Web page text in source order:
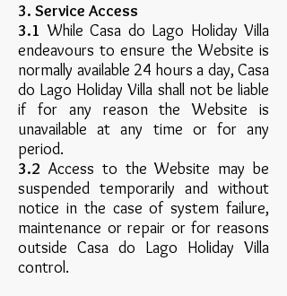
3. Service Access
3.1While Casa do Lago Holiday Villa
endeavours to ensure the Website is
normally available 24 hours a day, Casa
do Lago Holiday Villa shall not be liable
if for any reason the Website is
unavailable at any time or for any
period.
3.2 Access to the Website may be
suspended temporarily and without
notice in the case of system failure,
maintenance or repair or for reasons
outside Casa do Lago Holiday Villa
control.